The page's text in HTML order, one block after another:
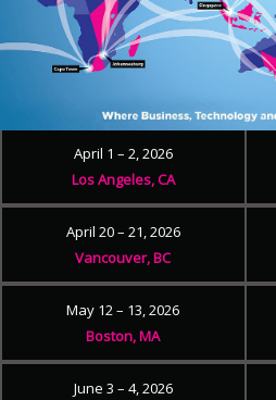
April 1 – 2, 2026
Los Angeles, CA
April 20 – 21, 2026
Vancouver, BC
May 12 – 13, 2026
Boston, MA
June 3 – 4, 2026